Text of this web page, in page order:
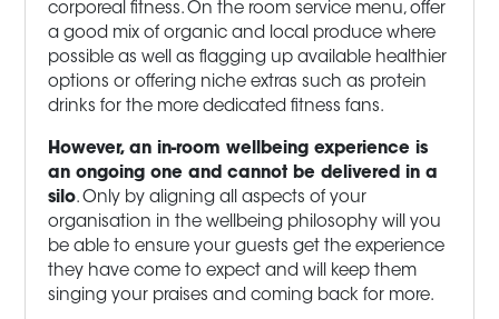
corporeal fitness. On the room service menu, offer
a good mix of organic and local produce where
possible as well as flagging up available healthier
options or offering niche extras such as protein
drinks for the more dedicated fitness fans.
However, an in-room wellbeing experience is
an ongoing one and cannot be delivered in a
silo. Only by aligning all aspects of your
organisation in the wellbeing philosophy will you
be able to ensure your guests get the experience
they have come to expect and will keep them
singing your praises and coming back for more.